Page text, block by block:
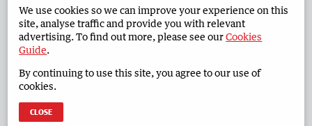
Advertise in the South Western Times Corporate
West Australian Newspapers Limited 2026
Terms of Use
We use cookies so we can improve your experience on this
site, analyse traffic and provide you with relevant
advertising. To find out more, please see ourCookies
Guide.
By continuing to use this site, you agree to our use of
cookies.
CLOSE